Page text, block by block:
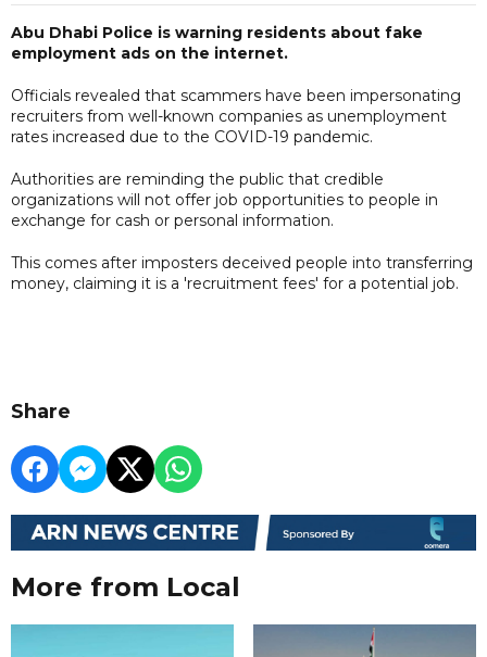
Abu Dhabi Police is warning residents about fake
employment ads on the internet.
Officials revealed that scammers have been impersonating
recruiters from well-known companies as unemployment
rates increased due to the COVID-19 pandemic.
Authorities are reminding the public that credible
organizations will not offer job opportunities to people in
exchange for cash or personal information.
This comes after imposters deceived people into transferring
money, claiming it is a 'recruitment fees' for a potential job.
Share
More from Local